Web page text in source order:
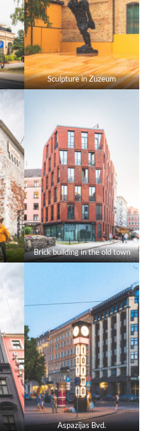
Sculpture in Zuzeum
Brick building in the old town
Aspazijas Bvd.